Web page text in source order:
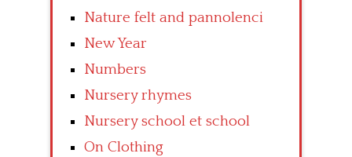
Nature felt and pannolenci
New Year
Numbers
Nursery rhymes
Nursery school et school
On Clothing